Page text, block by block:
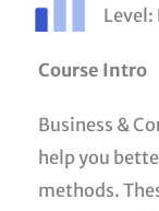
Level:
Course Intro
Business &
help you
methods.